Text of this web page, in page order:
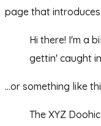
page that
Hi there! I'm a
gettin' caught
...or something like
The XYZ